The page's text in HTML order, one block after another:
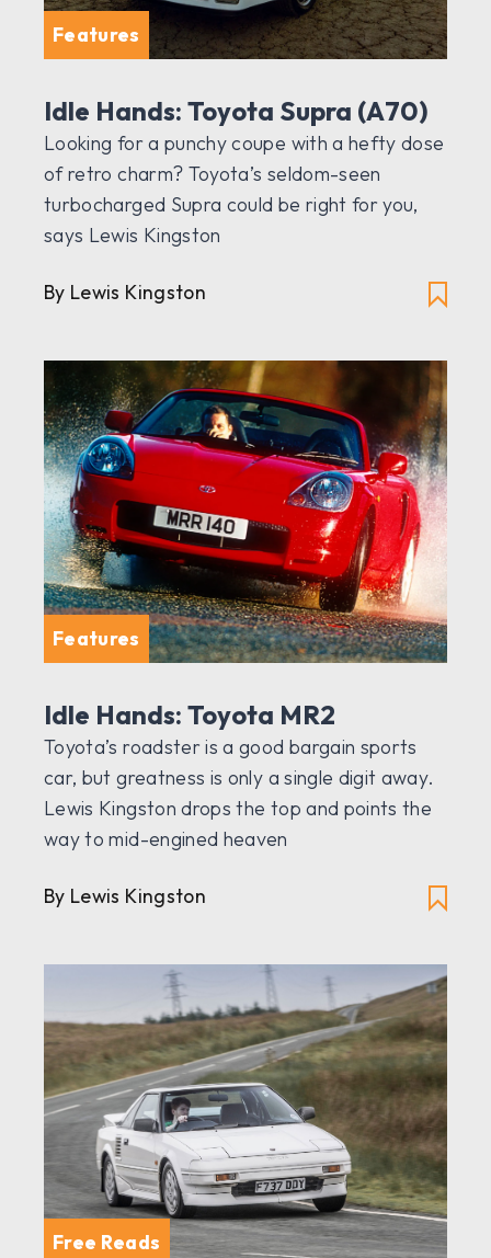
Features
Idle Hands: Toyota Supra (A70)
Looking for a punchy coupe with a hefty dose
of retro charm? Toyota’s seldom-seen
turbocharged Supra could be right for you,
says Lewis Kingston
By Lewis Kingston
Features
Idle Hands: Toyota MR2
Toyota’s roadster is a good bargain sports
car, but greatness is only a single digit away.
Lewis Kingston drops the top and points the
way to mid-engined heaven
By Lewis Kingston
Free Reads